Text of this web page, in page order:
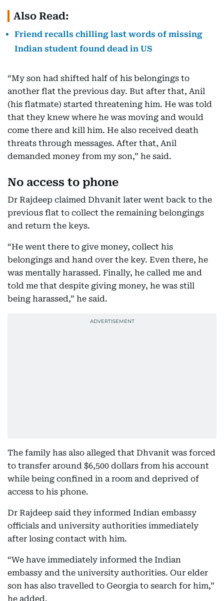
Also Read:
Friend recalls chilling last words of missing
Indian student found dead in US
“My son had shifted half of his belongings to
another flat the previous day. But after that, Anil
(his flatmate) started threatening him. He was told
that they knew where he was moving and would
come there and kill him. He also received death
threats through messages. After that, Anil
demanded money from my son,” he said.
No access to phone
Dr Rajdeep claimed Dhvanit later went back to the
previous flat to collect the remaining belongings
and return the keys.
“He went there to give money, collect his
belongings and hand over the key. Even there, he
was mentally harassed. Finally, he called me and
told me that despite giving money, he was still
being harassed,” he said.
The family has also alleged that Dhvanit was forced
to transfer around $6,500 dollars from his account
while being confined in a room and deprived of
access to his phone.
Dr Rajdeep said they informed Indian embassy
officials and university authorities immediately
after losing contact with him.
“We have immediately informed the Indian
embassy and the university authorities. Our elder
son has also travelled to Georgia to search for him,”
he added.